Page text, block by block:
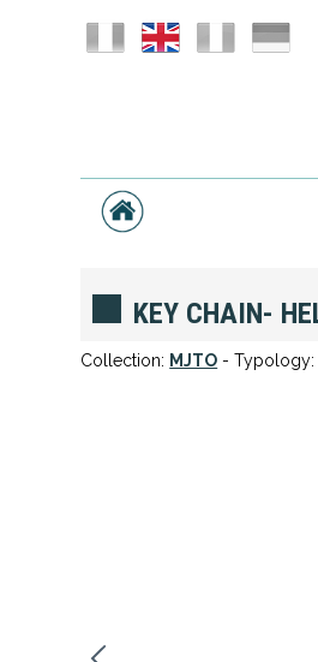
KEY CHAIN-
Collection: MJTO - Typology: